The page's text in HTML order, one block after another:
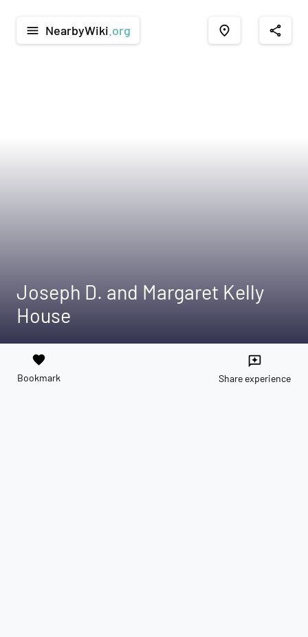
menu NearbyWiki .org place share
Joseph D. and Margaret Kelly
House
favorite
Bookmark
reviews
Share experience